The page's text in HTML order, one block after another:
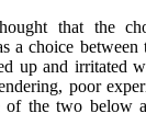
that the
a choice between
up and irritated
poor
of the two below